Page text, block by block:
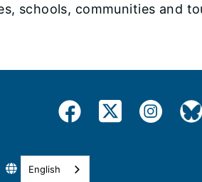
schools, communities and
English